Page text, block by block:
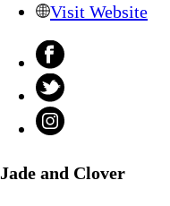
Visit Website
Jade and Clover